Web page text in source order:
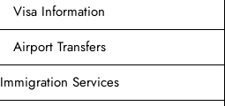
Visa Information
Airport Transfers
Immigration Services